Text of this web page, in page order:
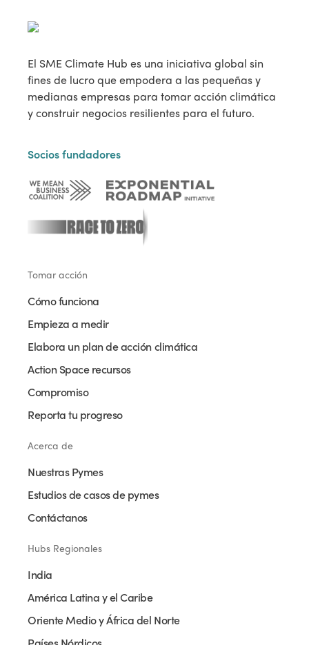
El SME Climate Hub es una iniciativa global sin
fines de lucro que empodera a las pequeñas y
medianas empresas para tomar acción climática
y construir negocios resilientes para el futuro.
Socios fundadores
Tomar acción
Cómo funciona
Empieza a medir
Elabora un plan de acción climática
Action Space recursos
Compromiso
Reporta tu progreso
Acerca de
Nuestras Pymes
Estudios de casos de pymes
Contáctanos
Hubs Regionales
India
América Latina y el Caribe
Oriente Medio y África del Norte